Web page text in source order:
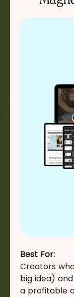
Best For:
Creators
big idea)
a profitable